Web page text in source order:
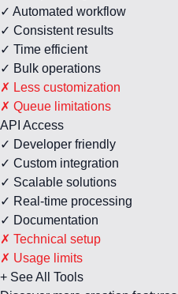
✓ Automated workflow
✓ Consistent results
✓ Time efficient
✓ Bulk operations
✗ Less customization
✗ Queue limitations
API Access
✓ Developer friendly
✓ Custom integration
✓ Scalable solutions
✓ Real-time processing
✓ Documentation
✗ Technical setup
✗ Usage limits
+ See All Tools